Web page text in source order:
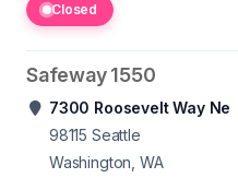
Closed
Safeway 1550
7300 Roosevelt Way Ne
98115 Seattle
Washington, WA